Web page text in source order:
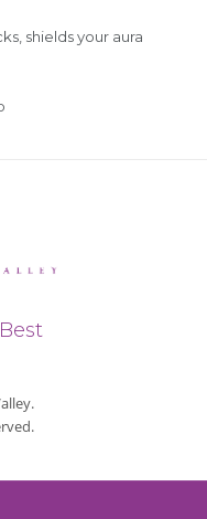
shields your aura